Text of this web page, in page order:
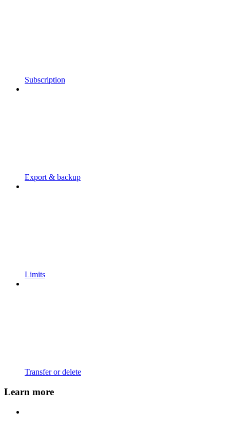
Subscription
Export & backup
Limits
Transfer or delete
Learn more